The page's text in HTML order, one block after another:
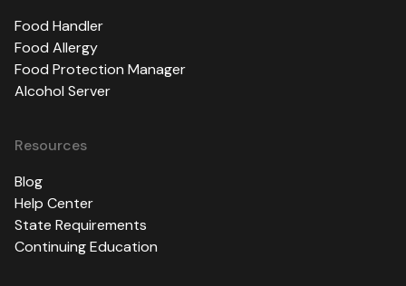
Food Handler
Food Allergy
Food Protection Manager
Alcohol Server
Resources
Blog
Help Center
State Requirements
Continuing Education